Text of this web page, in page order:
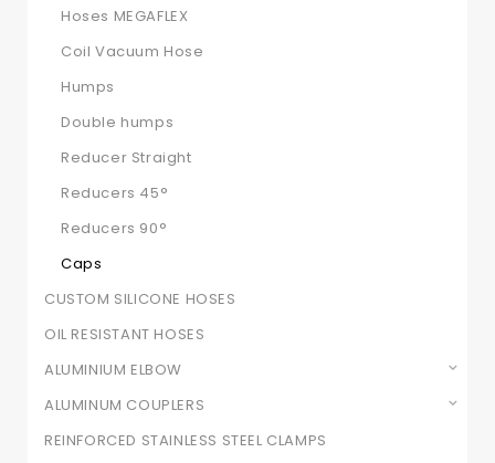
Hoses MEGAFLEX
Coil Vacuum Hose
Humps
Double humps
Reducer Straight
Reducers 45°
Reducers 90°
Caps
CUSTOM SILICONE HOSES
OIL RESISTANT HOSES
ALUMINIUM ELBOW
ALUMINUM COUPLERS
REINFORCED STAINLESS STEEL CLAMPS